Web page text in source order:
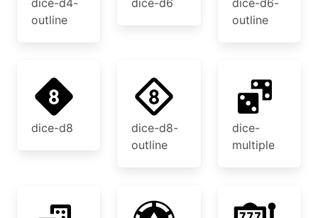
dice-d4-
outline
dice-d6
dice-d6-
outline
dice-d8
dice-d8-
outline
dice-
multiple